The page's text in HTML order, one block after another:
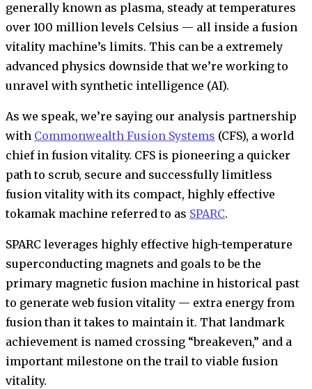
generally known as plasma, steady at temperatures
over 100 million levels Celsius — all inside a fusion
vitality machine’s limits. This can be a extremely
advanced physics downside that we’re working to
unravel with synthetic intelligence (AI).
As we speak, we’re saying our analysis partnership
with Commonwealth Fusion Systems (CFS), a world
chief in fusion vitality. CFS is pioneering a quicker
path to scrub, secure and successfully limitless
fusion vitality with its compact, highly effective
tokamak machine referred to as SPARC.
SPARC leverages highly effective high-temperature
superconducting magnets and goals to be the
primary magnetic fusion machine in historical past
to generate web fusion vitality — extra energy from
fusion than it takes to maintain it. That landmark
achievement is named crossing “breakeven,” and a
important milestone on the trail to viable fusion
vitality.